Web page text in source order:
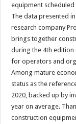
equipment scheduled
The data presented
research company
brings together
during the 4th edition
for operators and
Among mature
status as the
2020, backed up by
year on average.
construction